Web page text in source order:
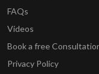
FAQs
Videos
Book a free
Privacy Policy